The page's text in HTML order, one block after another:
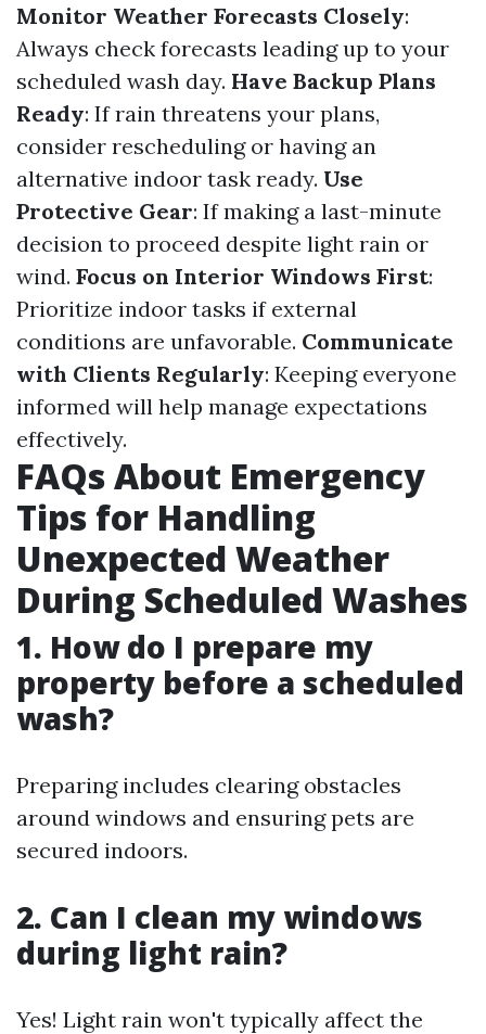
Monitor Weather Forecasts Closely:
Always check forecasts leading up to your
scheduled wash day. Have Backup Plans
Ready: If rain threatens your plans,
consider rescheduling or having an
alternative indoor task ready. Use
Protective Gear: If making a last-minute
decision to proceed despite light rain or
wind. Focus on Interior Windows First:
Prioritize indoor tasks if external
conditions are unfavorable. Communicate
with Clients Regularly: Keeping everyone
informed will help manage expectations
effectively.
FAQs About Emergency
Tips for Handling
Unexpected Weather
During Scheduled Washes
1. How do I prepare my
property before a scheduled
wash?
Preparing includes clearing obstacles
around windows and ensuring pets are
secured indoors.
2. Can I clean my windows
during light rain?
Yes! Light rain won't typically affect the